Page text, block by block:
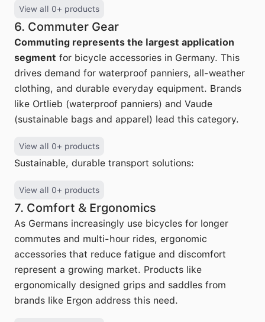
View all 0+ products
6. Commuter Gear
Commuting represents the largest application
segment for bicycle accessories in Germany. This
drives demand for waterproof panniers, all-weather
clothing, and durable everyday equipment. Brands
like Ortlieb (waterproof panniers) and Vaude
(sustainable bags and apparel) lead this category.
View all 0+ products
Sustainable, durable transport solutions:
View all 0+ products
7. Comfort & Ergonomics
As Germans increasingly use bicycles for longer
commutes and multi-hour rides, ergonomic
accessories that reduce fatigue and discomfort
represent a growing market. Products like
ergonomically designed grips and saddles from
brands like Ergon address this need.